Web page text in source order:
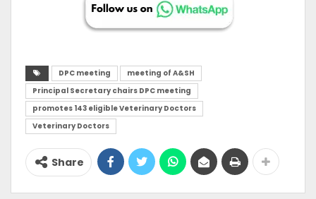
DPC meeting
meeting of A&SH
Principal Secretary chairs DPC meeting
promotes 143 eligible Veterinary Doctors
Veterinary Doctors
Share